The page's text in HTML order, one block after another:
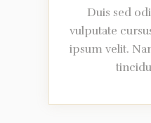
Duis sed
vulputate
ipsum velit.